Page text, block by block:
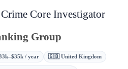
Core Investigator
Group
/ year 🇬🇧 United Kingdom